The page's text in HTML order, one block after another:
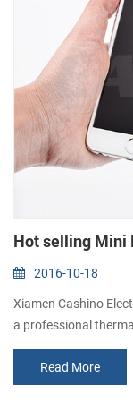
Hot selling Mini
2016-10-18
Xiamen Cashino
a professional
portable printer PTP-
global buyers, has
Functional design (1)
Read More